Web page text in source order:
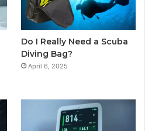
Do I Really Need a Scuba
Diving Bag?
April 6, 2025